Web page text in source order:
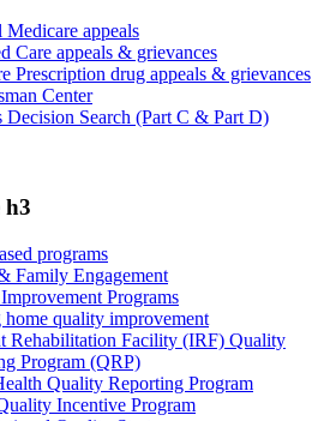
appeals
Care appeals & grievances
Prescription drug appeals & grievances
Center
Decision Search (Part C & Part D)
h3
programs
Family Engagement
Programs
home quality improvement
Rehabilitation Facility (IRF) Quality
Program (QRP)
Quality Reporting Program
Incentive Program